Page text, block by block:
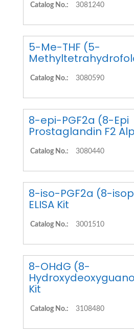
Catalog No.: 3081240
5-Me-THF (5-
Catalog No.: 3080590
8-epi-PGF2a (8-Epi
Prostaglandin F2
Catalog No.: 3080440
8-iso-PGF2a (8-
ELISA Kit
Catalog No.: 3001510
8-OHdG (8-
Kit
Catalog No.: 3108480